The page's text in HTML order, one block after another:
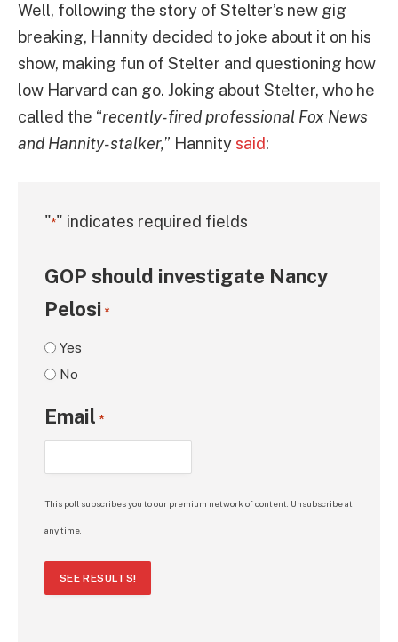
Well, following the story of Stelter’s new gig
breaking, Hannity decided to joke about it on his
show, making fun of Stelter and questioning how
low Harvard can go. Joking about Stelter, who he
called the “recently-fired professional Fox News
and Hannity-stalker,” Hannitysaid:
"*" indicates required fields
GOP should investigate Nancy
Pelosi *
Yes
No
Email *
This poll subscribes you to our premium network of content. Unsubscribe at
any time.
SEE RESULTS!